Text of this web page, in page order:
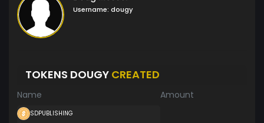
Username: dougy
TOKENS DOUGY CREATED
Name Amount
SDPUBLISHING